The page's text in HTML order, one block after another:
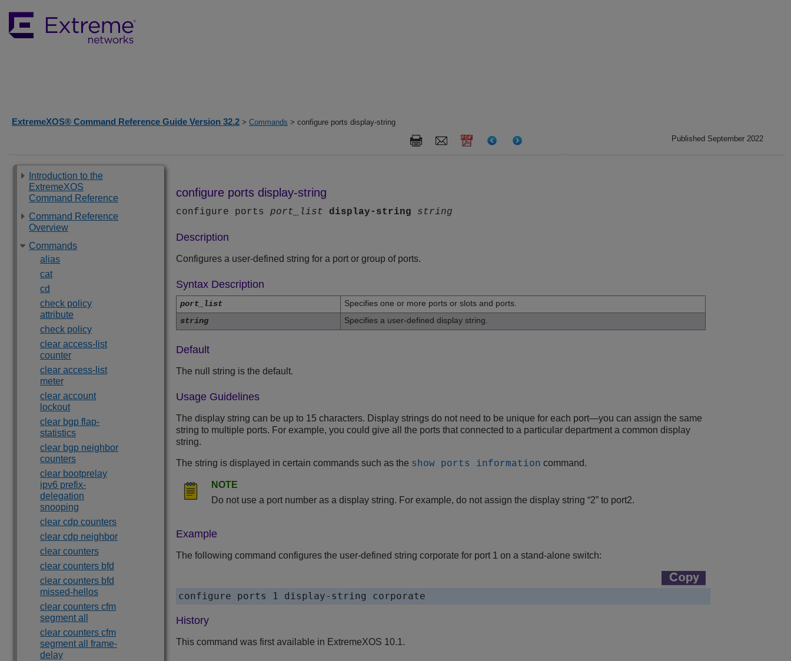
ExtremeXOS® Command Reference Guide Version 32.2 > Commands > configure ports display-string
Published September 2022
Introduction to the
ExtremeXOS
Command Reference
Command Reference
Overview
Commands
alias
cat
cd
check policy
attribute
check policy
clear access-list
counter
clear access-list
meter
clear account
lockout
clear bgp flap-
statistics
clear bgp neighbor
counters
clear bootprelay
ipv6 prefix-
delegation
snooping
clear cdp counters
clear cdp neighbor
clear counters
clear counters bfd
clear counters bfd
missed-hellos
clear counters cfm
segment all
clear counters cfm
segment all frame-
delay
configure ports display-string
configure ports port_list display-string string
Description
Configures a user-defined string for a port or group of ports.
Syntax Description
port_list
Specifies one or more ports or slots and ports.
string
Specifies a user-defined display string.
Default
The null string is the default.
Usage Guidelines
The display string can be up to 15 characters. Display strings do not need to be unique for each port—you can assign the same
string to multiple ports. For example, you could give all the ports that connected to a particular department a common display
string.
The string is displayed in certain commands such as the show ports information command.
NOTE
Do not use a port number as a display string. For example, do not assign the display string “2” to port2.
Example
The following command configures the user-defined string corporate for port 1 on a stand-alone switch:
History
This command was first available in ExtremeXOS 10.1.